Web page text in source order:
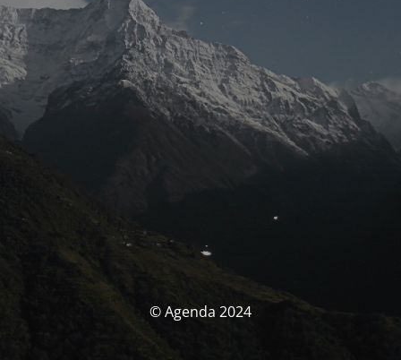
© Agenda 2024